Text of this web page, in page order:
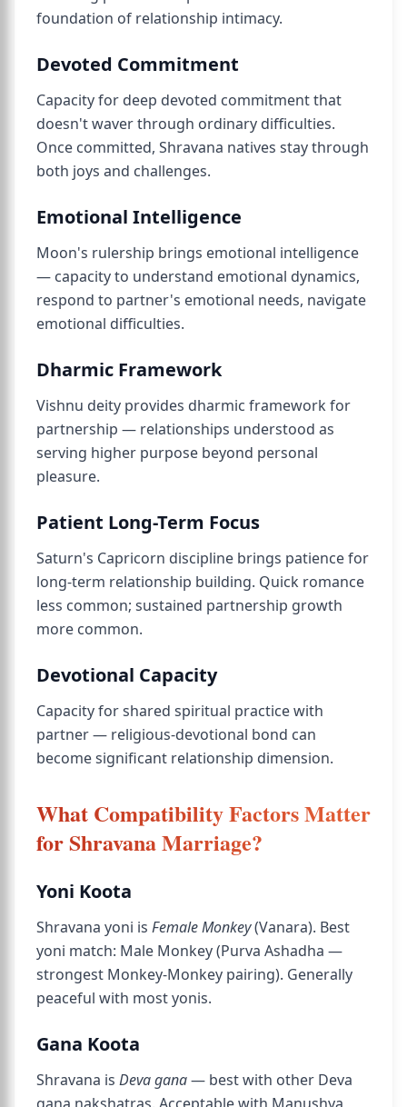
foundation of relationship intimacy.
Devoted Commitment
Capacity for deep devoted commitment that
doesn't waver through ordinary difficulties.
Once committed, Shravana natives stay through
both joys and challenges.
Emotional Intelligence
Moon's rulership brings emotional intelligence
— capacity to understand emotional dynamics,
respond to partner's emotional needs, navigate
emotional difficulties.
Dharmic Framework
Vishnu deity provides dharmic framework for
partnership — relationships understood as
serving higher purpose beyond personal
pleasure.
Patient Long-Term Focus
Saturn's Capricorn discipline brings patience for
long-term relationship building. Quick romance
less common; sustained partnership growth
more common.
Devotional Capacity
Capacity for shared spiritual practice with
partner — religious-devotional bond can
become significant relationship dimension.
What Compatibility Factors Matter
for Shravana Marriage?
Yoni Koota
Shravana yoni is Female Monkey(Vanara). Best
yoni match: Male Monkey (Purva Ashadha —
strongest Monkey-Monkey pairing). Generally
peaceful with most yonis.
Gana Koota
Shravana is Deva gana— best with other Deva